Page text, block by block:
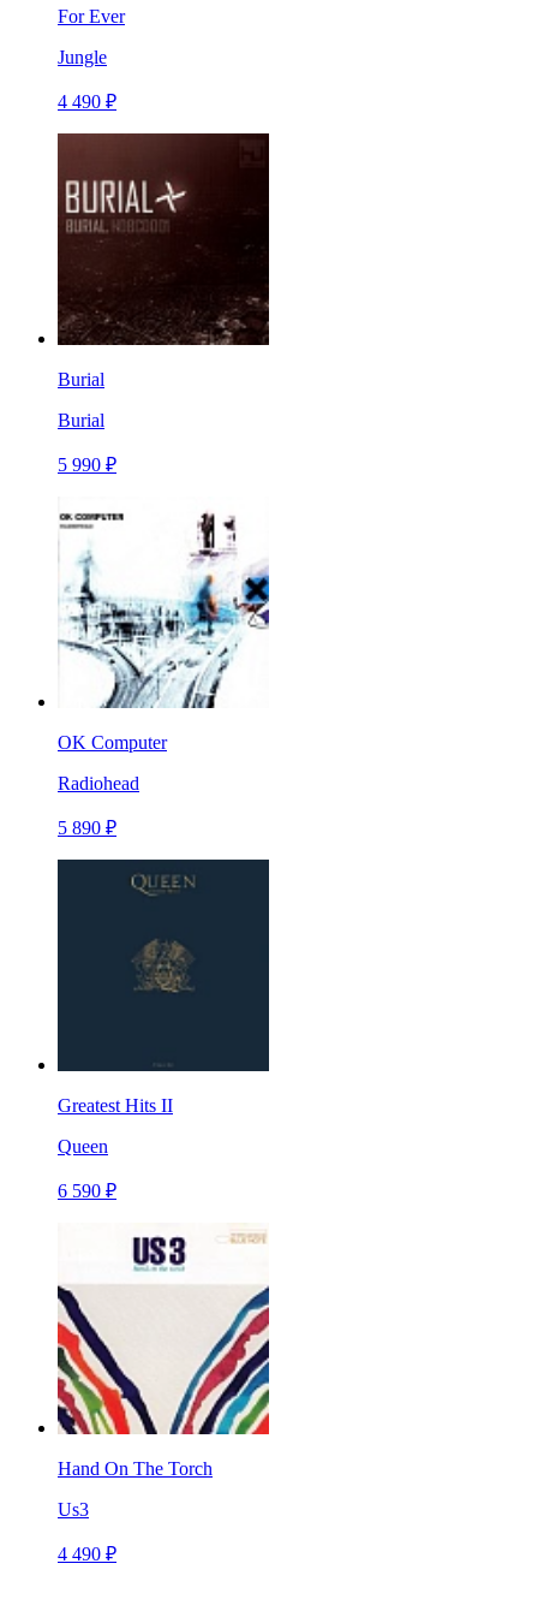
For Ever
Jungle
4 490 ₽
Burial
Burial
5 990 ₽
OK Computer
Radiohead
5 890 ₽
Greatest Hits II
Queen
6 590 ₽
Hand On The Torch
Us3
4 490 ₽